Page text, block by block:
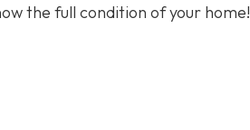
the full condition of your home!